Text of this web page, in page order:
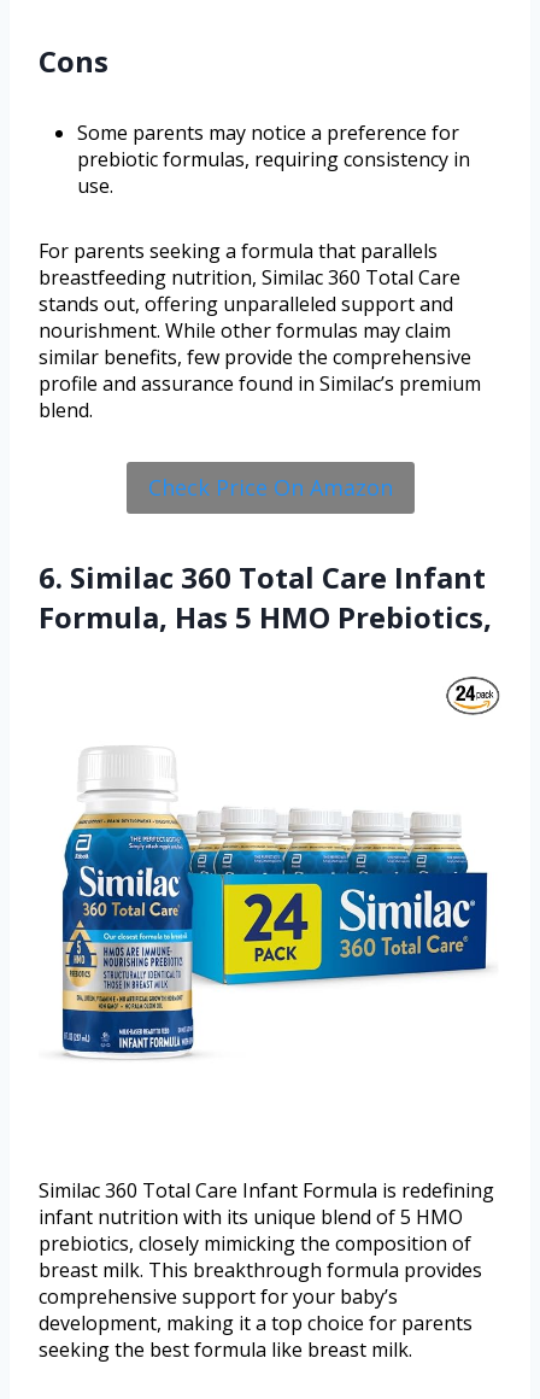
Cons
Some parents may notice a preference for
prebiotic formulas, requiring consistency in
use.
For parents seeking a formula that parallels
breastfeeding nutrition, Similac 360 Total Care
stands out, offering unparalleled support and
nourishment. While other formulas may claim
similar benefits, few provide the comprehensive
profile and assurance found in Similac’s premium
blend.
Check Price On Amazon
6. Similac 360 Total Care Infant
Formula, Has 5 HMO Prebiotics,
Similac 360 Total Care Infant Formula is redefining
infant nutrition with its unique blend of 5 HMO
prebiotics, closely mimicking the composition of
breast milk. This breakthrough formula provides
comprehensive support for your baby’s
development, making it a top choice for parents
seeking the best formula like breast milk.